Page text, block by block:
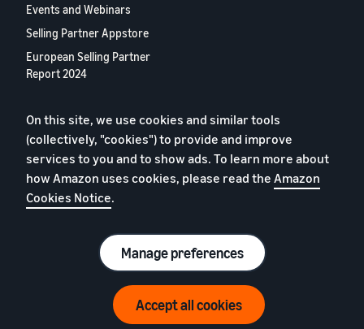
Events and Webinars
Selling Partner Appstore
European Selling Partner
Report 2024
Privacy Policy
Cookies
On this site, we use cookies and similar tools
(collectively, "cookies") to provide and improve
services to you and to show ads. To learn more about
how Amazon uses cookies, please read the Amazon
Cookies Notice.
Manage preferences
Accept all cookies